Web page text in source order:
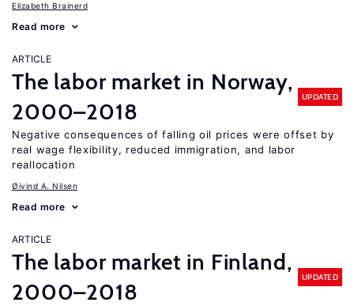
Elizabeth Brainerd
Read more
ARTICLE
The labor market in Norway,
2000–2018
UPDATED
Negative consequences of falling oil prices were offset by
real wage flexibility, reduced immigration, and labor
reallocation
Øivind A. Nilsen
Read more
ARTICLE
The labor market in Finland,
2000–2018
UPDATED